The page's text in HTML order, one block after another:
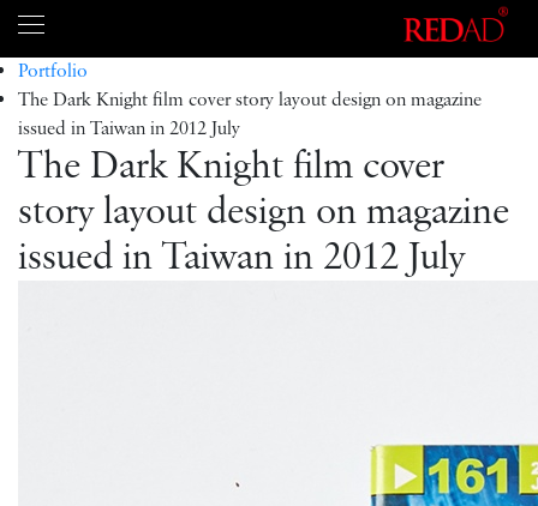
Portfolio
The Dark Knight film cover story layout design on magazine
issued in Taiwan in 2012 July
The Dark Knight film cover
story layout design on magazine
issued in Taiwan in 2012 July